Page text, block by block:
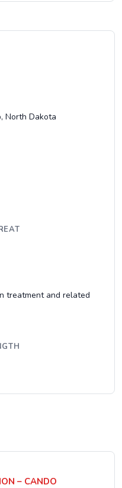
North Dakota
treatment and related
– CANDO